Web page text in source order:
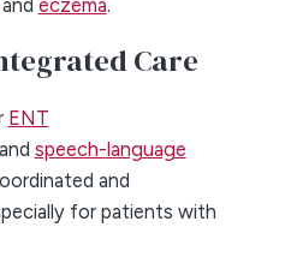
and eczema.
Care
ENT
speech-language
and
for patients with